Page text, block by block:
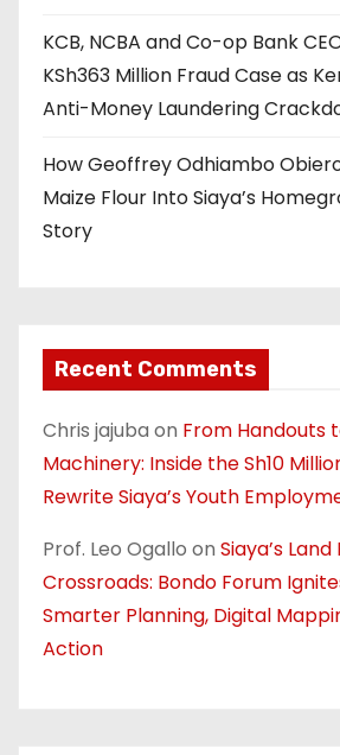
KCB, NCBA and Co-op Bank
KSh363 Million Fraud Case as
Anti-Money Laundering
How Geoffrey Odhiambo
Maize Flour Into Siaya’s
Story
Recent Comments
Chris jajuba on From Handouts
Machinery: Inside the Sh10
Rewrite Siaya’s Youth
Prof. Leo Ogallo on Siaya’s
Crossroads: Bondo Forum
Smarter Planning, Digital
Action